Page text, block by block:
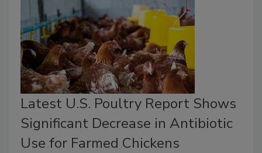
Latest U.S. Poultry Report Shows
Significant Decrease in Antibiotic
Use for Farmed Chickens